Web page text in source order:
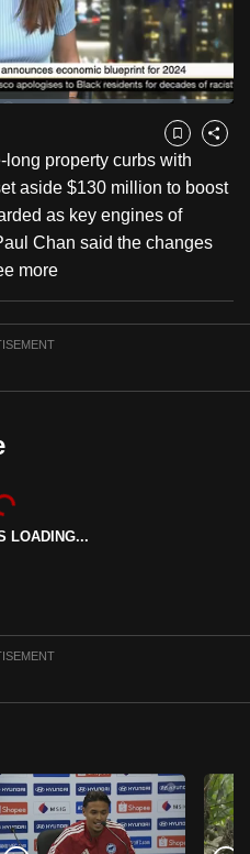
Captions
Bookmark
Share
property curbs with
aside $130 million to boost
as key engines of
Chan said the changes
more
LOADING...